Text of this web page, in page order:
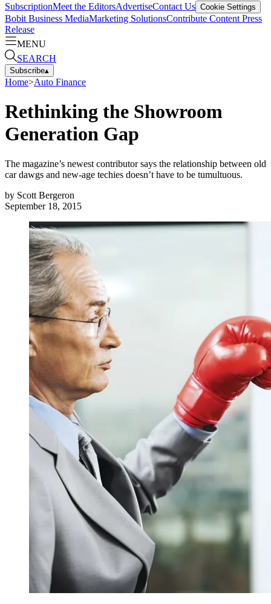
SubscriptionMeet the EditorsAdvertiseContact Us Cookie Settings
Bobit Business MediaMarketing SolutionsContribute Content Press
Release
MENU
SEARCH
Subscribe▴
Home>Auto Finance
Rethinking the Showroom
Generation Gap
The magazine’s newest contributor says the relationship between old
car dawgs and new-age techies doesn’t have to be tumultuous.
by Scott Bergeron
September 18, 2015